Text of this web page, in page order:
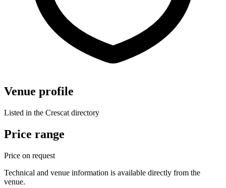
Venue profile
Listed in the Crescat directory
Price range
Price on request
Technical and venue information is available directly from the
venue.